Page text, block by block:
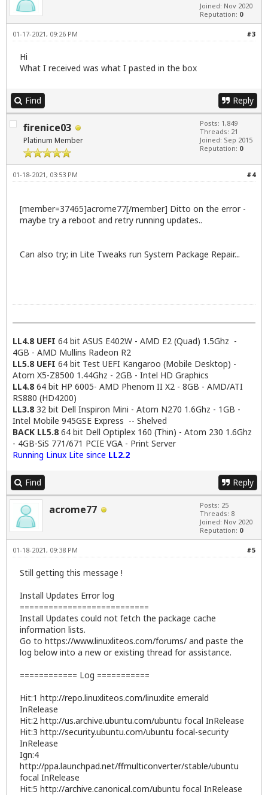
Joined: Nov 2020
Reputation: 0
#3
01-17-2021, 09:26 PM
Hi
What I received was what I pasted in the box
Find Reply
firenice03
Platinum Member
Posts: 1,849
Threads: 21
Joined: Sep 2015
Reputation: 0
#4
01-18-2021, 03:53 PM
[member=37465]acrome77[/member] Ditto on the error -
maybe try a reboot and retry running updates..
Can also try; in Lite Tweaks run System Package Repair...
LL4.8 UEFI 64 bit ASUS E402W - AMD E2 (Quad) 1.5Ghz -
4GB - AMD Mullins Radeon R2
LL5.8 UEFI 64 bit Test UEFI Kangaroo (Mobile Desktop) -
Atom X5-Z8500 1.44Ghz - 2GB - Intel HD Graphics
LL4.864 bit HP 6005- AMD Phenom II X2 - 8GB - AMD/ATI
RS880 (HD4200)
LL3.832 bit Dell Inspiron Mini - Atom N270 1.6Ghz - 1GB -
Intel Mobile 945GSE Express -- Shelved
BACK LL5.864 bit Dell Optiplex 160 (Thin) - Atom 230 1.6Ghz
- 4GB-SiS 771/671 PCIE VGA - Print Server
Running Linux Lite since LL2.2
Find Reply
acrome77
Posts: 25
Threads: 8
Joined: Nov 2020
Reputation: 0
#5
01-18-2021, 09:38 PM
Still getting this message !
Install Updates Error log
===========================
Install Updates could not fetch the package cache
information lists.
Go to https://www.linuxliteos.com/forums/ and paste the
log below into a new or existing thread for assistance.
============ Log ===========
Hit:1 http://repo.linuxliteos.com/linuxlite emerald
InRelease
Hit:2 http://us.archive.ubuntu.com/ubuntu focal InRelease
Hit:3 http://security.ubuntu.com/ubuntu focal-security
InRelease
Ign:4
http://ppa.launchpad.net/ffmulticonverter/stable/ubuntu
focal InRelease
Hit:5 http://archive.canonical.com/ubuntu focal InRelease